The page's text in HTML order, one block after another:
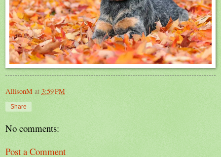
AllisonM at 3:59 PM
Share
No comments:
Post a Comment